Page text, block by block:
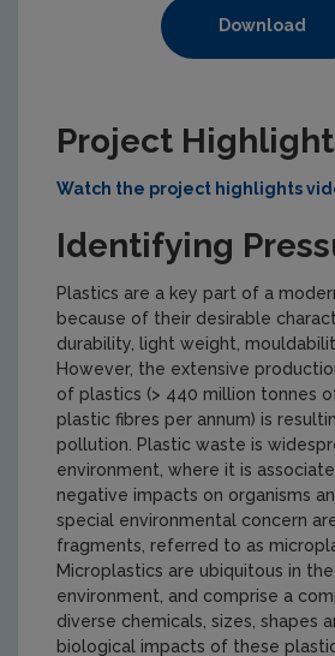
Download
Project
Watch the project highlights
Identifying
Plastics are a key part of a
because of their desirable
durability, light weight,
However, the extensive
of plastics (> 440 million tonnes
plastic fibres per annum) is
pollution. Plastic waste is
environment, where it is
negative impacts on organisms
special environmental concern
fragments, referred to as
Microplastics are ubiquitous in
environment, and comprise a
diverse chemicals, sizes, shapes
biological impacts of these